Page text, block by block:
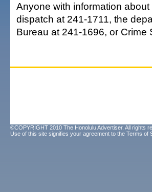
Anyone with information
dispatch at 241-1711, the
Bureau at 241-1696, or Crime
©COPYRIGHT 2010 The Honolulu Advertiser. All rights
Use of this site signifies your agreement to the Terms of